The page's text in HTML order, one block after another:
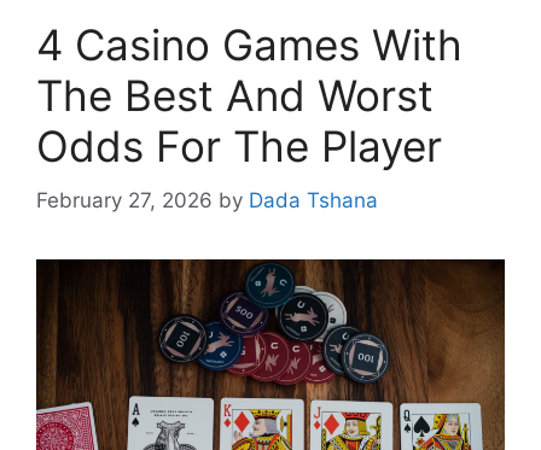
4 Casino Games With
The Best And Worst
Odds For The Player
February 27, 2026 by Dada Tshana